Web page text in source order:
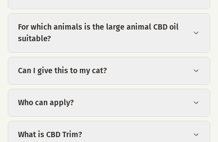
For which animals is the large animal CBD oil
suitable?
Can I give this to my cat?
Who can apply?
What is CBD Trim?